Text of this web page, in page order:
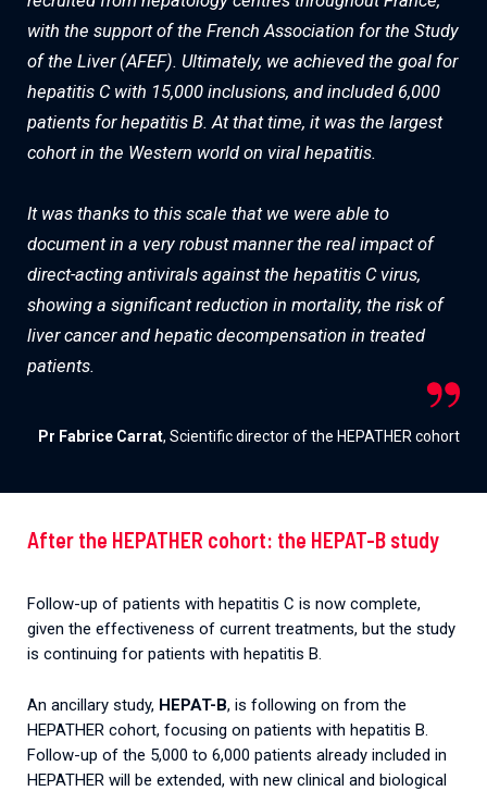
with the support of the French Association for the Study
of the Liver (AFEF). Ultimately, we achieved the goal for
hepatitis C with 15,000 inclusions, and included 6,000
patients for hepatitis B. At that time, it was the largest
cohort in the Western world on viral hepatitis.
It was thanks to this scale that we were able to
document in a very robust manner the real impact of
direct-acting antivirals against the hepatitis C virus,
showing a significant reduction in mortality, the risk of
liver cancer and hepatic decompensation in treated
patients.
Pr Fabrice Carrat, Scientific director of the HEPATHER cohort
After the HEPATHER cohort: the HEPAT-B study
Follow-up of patients with hepatitis C is now complete,
given the effectiveness of current treatments, but the study
is continuing for patients with hepatitis B.
An ancillary study, HEPAT-B, is following on from the
HEPATHER cohort, focusing on patients with hepatitis B.
Follow-up of the 5,000 to 6,000 patients already included in
HEPATHER will be extended, with new clinical and biological